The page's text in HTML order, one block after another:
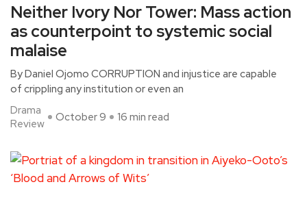
Neither Ivory Nor Tower: Mass action
as counterpoint to systemic social
malaise
By Daniel Ojomo CORRUPTION and injustice are capable
of crippling any institution or even an
Drama
Review
October 9 16 min read